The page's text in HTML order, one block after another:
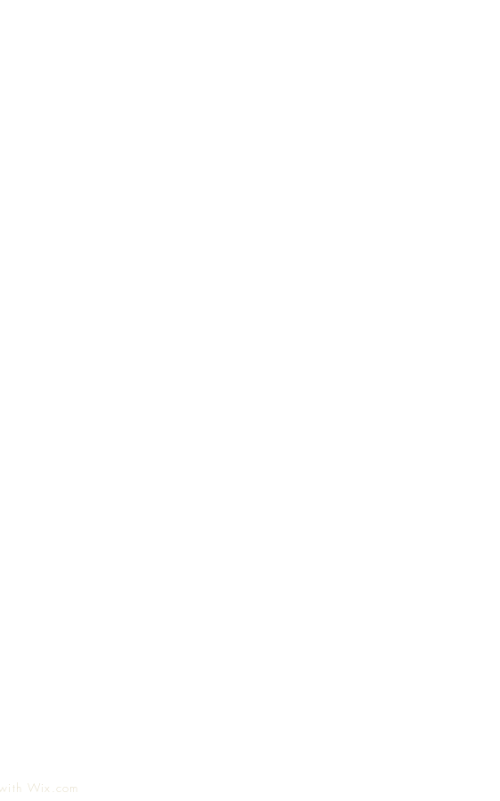
Wix.com